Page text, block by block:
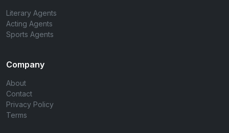
Literary Agents
Acting Agents
Sports Agents
Company
About
Contact
Privacy Policy
Terms